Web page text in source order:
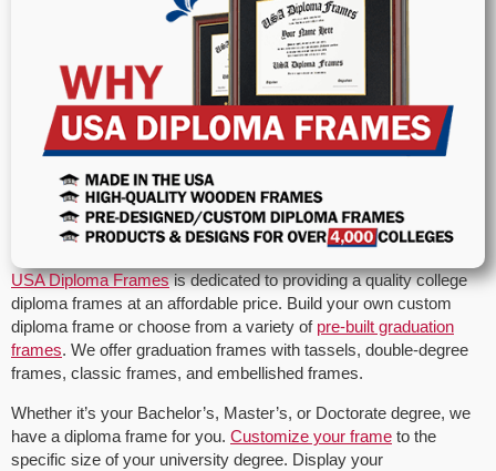
USA Diploma Framesis dedicated to providing a quality college
diploma frames at an affordable price. Build your own custom
diploma frame or choose from a variety of pre-built graduation
frames. We offer graduation frames with tassels, double-degree
frames, classic frames, and embellished frames.
Whether it’s your Bachelor’s, Master’s, or Doctorate degree, we
have a diploma frame for you. Customize your frame to the
specific size of your university degree. Display your